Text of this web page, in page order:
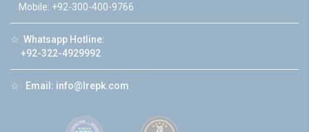
Mobile: +92-300-400-9766
☆ Whatsapp Hotline:
+92-322-4929992
☆ Email: info@lrepk.com